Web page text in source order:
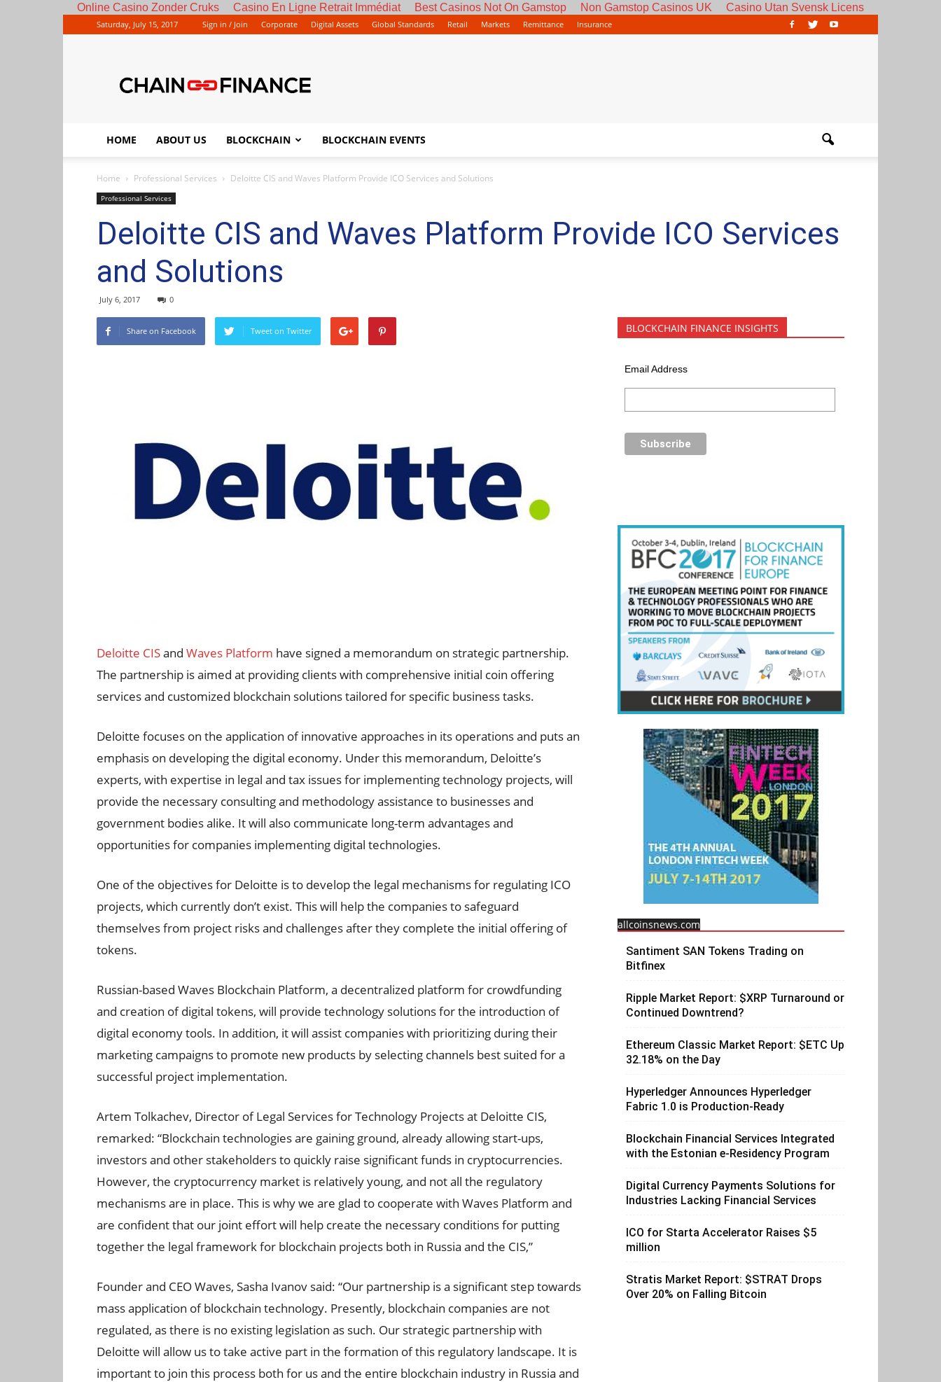
Online Casino Zonder Cruks Casino En Ligne Retrait Immédiat Best Casinos Not On Gamstop Non Gamstop Casinos UK Casino Utan Svensk Licens
Saturday, July 15, 2017 Sign in / Join Corporate Digital Assets Global Standards Retail Markets Remittance Insurance
HOME ABOUT US BLOCKCHAIN BLOCKCHAIN EVENTS
Home Professional Services Deloitte CIS and Waves Platform Provide ICO Services and Solutions
Professional Services
Deloitte CIS and Waves Platform Provide ICO Services
and Solutions
July 6, 2017 0
Share on Facebook Tweet on Twitter
Deloitte CISand Waves Platform have signed a memorandum on strategic partnership.
The partnership is aimed at providing clients with comprehensive initial coin offering
services and customized blockchain solutions tailored for specific business tasks.
Deloitte focuses on the application of innovative approaches in its operations and puts an
emphasis on developing the digital economy. Under this memorandum, Deloitte’s
experts, with expertise in legal and tax issues for implementing technology projects, will
provide the necessary consulting and methodology assistance to businesses and
government bodies alike. It will also communicate long-term advantages and
opportunities for companies implementing digital technologies.
One of the objectives for Deloitte is to develop the legal mechanisms for regulating ICO
projects, which currently don’t exist. This will help the companies to safeguard
themselves from project risks and challenges after they complete the initial offering of
tokens.
Russian-based Waves Blockchain Platform, a decentralized platform for crowdfunding
and creation of digital tokens, will provide technology solutions for the introduction of
digital economy tools. In addition, it will assist companies with prioritizing during their
marketing campaigns to promote new products by selecting channels best suited for a
successful project implementation.
Artem Tolkachev, Director of Legal Services for Technology Projects at Deloitte CIS,
remarked: “Blockchain technologies are gaining ground, already allowing start-ups,
investors and other stakeholders to quickly raise significant funds in cryptocurrencies.
However, the cryptocurrency market is relatively young, and not all the regulatory
mechanisms are in place. This is why we are glad to cooperate with Waves Platform and
are confident that our joint effort will help create the necessary conditions for putting
together the legal framework for blockchain projects both in Russia and the CIS,”
Founder and CEO Waves, Sasha Ivanov said: “Our partnership is a significant step towards
mass application of blockchain technology. Presently, blockchain companies are not
regulated, as there is no existing legislation as such. Our strategic partnership with
Deloitte will allow us to take active part in the formation of this regulatory landscape. It is
important to join this process both for us and the entire blockchain industry in Russia and
BLOCKCHAIN FINANCE INSIGHTS
Email Address
allcoinsnews.com
Santiment SAN Tokens Trading on
Bitfinex
Ripple Market Report: $XRP Turnaround or
Continued Downtrend?
Ethereum Classic Market Report: $ETC Up
32.18% on the Day
Hyperledger Announces Hyperledger
Fabric 1.0 is Production-Ready
Blockchain Financial Services Integrated
with the Estonian e-Residency Program
Digital Currency Payments Solutions for
Industries Lacking Financial Services
ICO for Starta Accelerator Raises $5
million
Stratis Market Report: $STRAT Drops
Over 20% on Falling Bitcoin